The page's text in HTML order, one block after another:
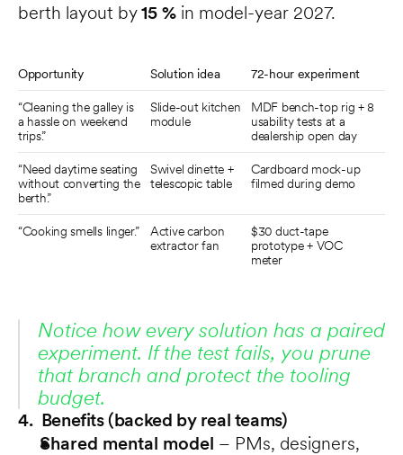
berth layout by 15 % in model-year 2027.
Opportunity Solution idea 72-hour experiment
“Cleaning the galley is
a hassle on weekend
trips.”
Slide-out kitchen
module
MDF bench-top rig + 8
usability tests at a
dealership open day
“Need daytime seating
without converting the
berth.”
Swivel dinette +
telescopic table
Cardboard mock-up
filmed during demo
“Cooking smells linger.”
Active carbon
extractor fan
$30 duct-tape
prototype + VOC
meter
Notice how every solution has a paired
experiment. If the test fails, you prune
that branch and protect the tooling
budget.
4. Benefits (backed by real teams)
Shared mental model – PMs, designers,